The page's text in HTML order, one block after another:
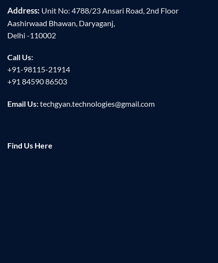
Address: Unit No: 4788/23 Ansari Road, 2nd Floor
Aashirwaad Bhawan, Daryaganj,
Delhi -110002
Call Us:
+91-98115-21914
+91 84590 86503
Email Us:techgyan.technologies@gmail.com
Find Us Here